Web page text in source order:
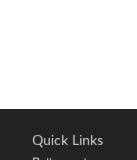
Quick Links